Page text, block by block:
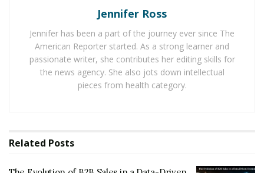
and electrically conductive, properties that create
specific failure modes in demanding environments. For
example,the heat warps it, and moisture corrodes it.
Electrical current erodes raceway surfaces over time in
motors and generators and centrifugal force at high
speeds pushes steel balls outward with enough force
Sourcing high-performance
Jennifer Ross
Jennifer has been a part of the journey ever since The
American Reporter started. As a strong learner and
passionate writer, she contributes her editing skills for
the news agency. She also jots down intellectual
pieces from health category.
Related Posts